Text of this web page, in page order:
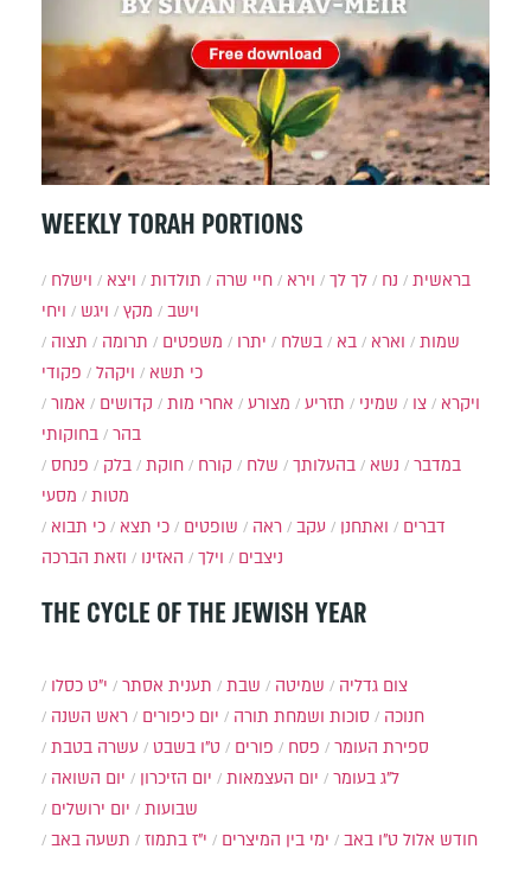
WEEKLY TORAH PORTIONS
בראשית נח לך לך וירא חיי שרה תולדות ויצא
וישלח
וישב
מקץ ויגש
ויחי
שמות
וארא בא בשלח יתרו משפטים תרומה
תצוה
כי תשא
ויקהל
פקודי
ויקרא
צו שמיני תזריע מצורע אחרי מות קדושים
אמור
בהר
בחוקותי
במדבר
נשא בהעלותך שלח קורח חוקת בלק
פנחס
מטות
מסעי
דברים
ואתחנן עקב ראה שופטים כי תצא
כי תבוא
ניצבים
וילך האזינו וזאת הברכה
THE CYCLE OF THE JEWISH YEAR
י״ט כסלו תענית אסתר שבת שמיטה
צום גדליה
ראש השנה
יום כיפורים סוכות ושמחת תורה
חנוכה
עשרה בטבת
ט"ו בשבט פורים פסח
ספירת העומר
יום השואה
יום הזיכרון יום העצמאות
ל"ג בעומר
יום ירושלים
שבועות
ימי בין המיצרים
י"ז בתמוז תשעה באב ט"ו באב חודש אלול